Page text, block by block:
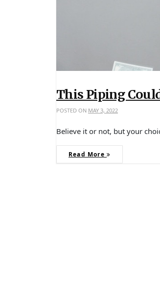
This Piping
POSTED ON MAY 3, 2022
Believe it or not, but your
Read More